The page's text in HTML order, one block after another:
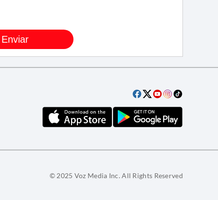
© 2025 Voz Media Inc. All Rights Reserved